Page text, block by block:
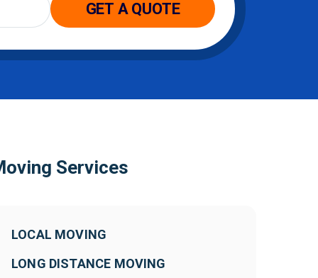
Services
LOCAL MOVING
LONG DISTANCE MOVING